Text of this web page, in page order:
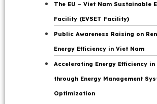
The EU – Viet Nam Sustainable
Facility (EVSET Facility)
Public Awareness Raising on
Energy Efficiency in Viet Nam
Accelerating Energy Efficiency
through Energy Management
Optimization